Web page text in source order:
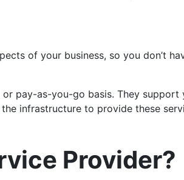
of your business, so you don’t
pay-as-you-go basis. They support
infrastructure to provide these
Provider?